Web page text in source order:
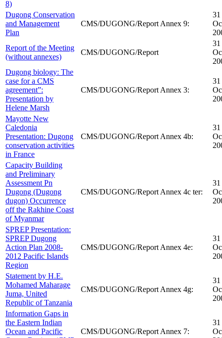
8)
Dugong Conservation
and Management
Plan
CMS/DUGONG/Report Annex 9:
31
Report of the Meeting
(without annexes)
CMS/DUGONG/Report
31
Dugong biology: The
case for a CMS
agreement”:
Presentation by
Helene Marsh
CMS/DUGONG/Report Annex 3:
31
Mayotte New
Caledonia
Presentation: Dugong
conservation activities
in France
CMS/DUGONG/Report Annex 4b:
31
Capacity Building
and Preliminary
Assessment Pn
Dugong (Dugong
dugon) Occurrence
off the Rakhine Coast
of Myanmar
CMS/DUGONG/Report Annex 4c ter:
31
SPREP Presentation:
SPREP Dugong
Action Plan 2008-
2012 Pacific Islands
Region
CMS/DUGONG/Report Annex 4e:
31
Statement by H.E.
Mohamed Maharage
Juma, United
Republic of Tanzania
CMS/DUGONG/Report Annex 4g:
31
Information Gaps in
the Eastern Indian
Ocean and Pacific
CMS/DUGONG/Report Annex 7:
31